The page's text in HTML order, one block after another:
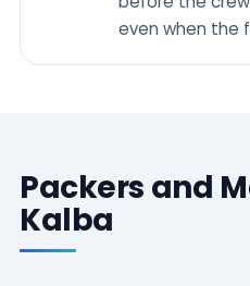
even when the
Packers and
Kalba